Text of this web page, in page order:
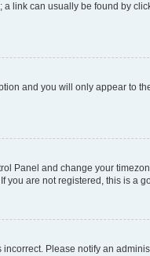
link can usually be found by
and you will only appear to
Panel and change your
you are not registered, this is a
Please notify an